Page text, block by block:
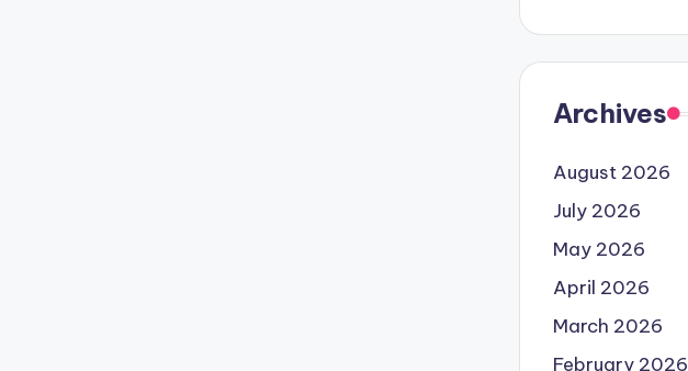
Archives
August 2026
July 2026
May 2026
April 2026
March 2026
February 2026